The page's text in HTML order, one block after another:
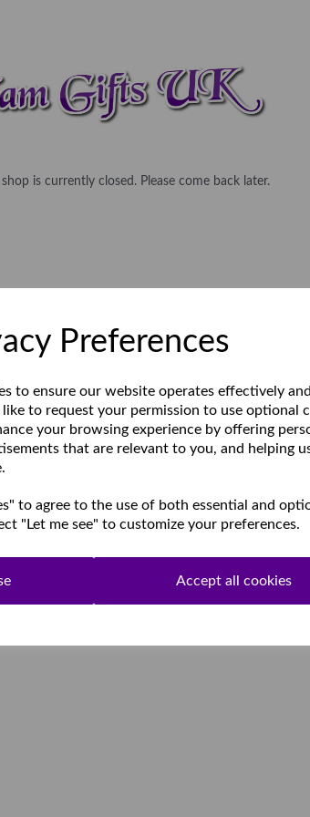
Preferences
to ensure our website operates effectively
to request your permission to use optional
your browsing experience by offering
that are relevant to you, and helping
to agree to the use of both essential and
"Let me see" to customize your preferences.
Accept all cookies
is currently closed. Please come back later.